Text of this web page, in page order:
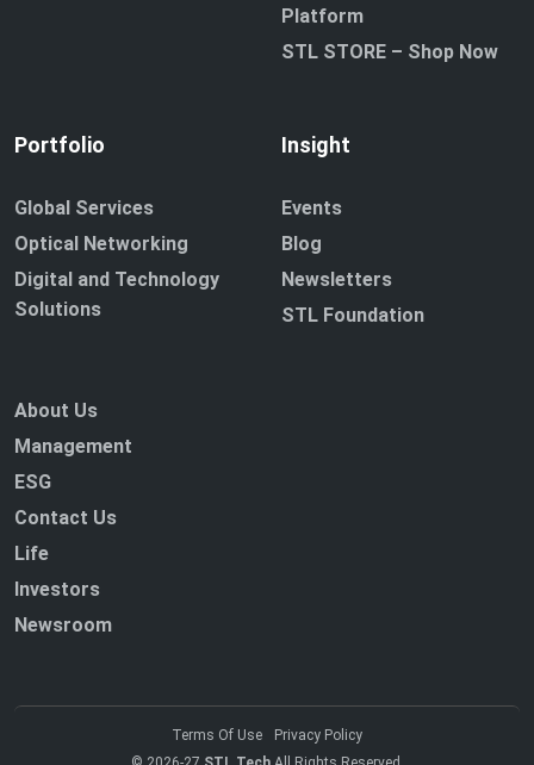
Platform
STL STORE – Shop Now
Portfolio
Global Services
Optical Networking
Digital and Technology
Solutions
Insight
Events
Blog
Newsletters
STL Foundation
About Us
Management
ESG
Contact Us
Life
Investors
Newsroom
Terms Of Use
Privacy Policy